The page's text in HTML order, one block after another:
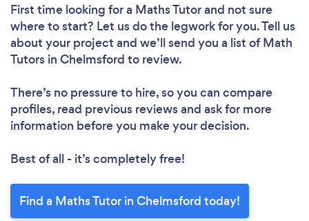
First time looking for a Maths Tutorand not sure
where to start? Let us do the legwork for you. Tell us
about your project and we’ll send you a list of Math
Tutors in Chelmsford to review.
There’s no pressure to hire, so you can compare
profiles, read previous reviews and ask for more
information before you make your decision.
Best of all - it’s completely free!
Find a Maths Tutor in Chelmsford today!